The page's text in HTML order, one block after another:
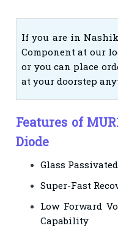
If you are in
Component at our
or you can place
at your doorstep
Features of
Diode
Glass
Super-Fast
Low Forward
Capability